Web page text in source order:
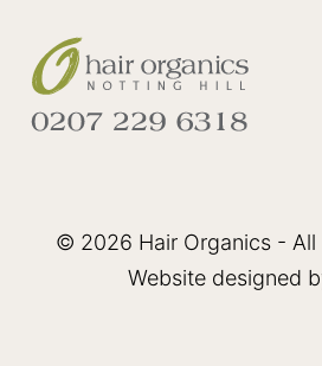
© 2026 Hair Organics - All
Website designed